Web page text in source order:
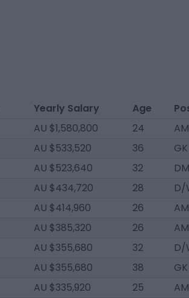
Yearly Salary Age
AU $1,580,800 24
AU $533,520 36 GK
AU $523,640 32 DM
AU $434,720 28 D/
AU $414,960 26
AU $385,320 26
AU $355,680 32 D/
AU $355,680 38 GK
AU $335,920 25